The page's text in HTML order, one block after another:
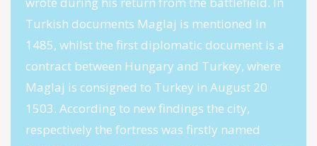
Turkish documents Maglaj is mentioned in
1485, whilst the first diplomatic document is a
contract between Hungary and Turkey, where
Maglaj is consigned to Turkey in August 20
1503. According to new findings the city,
respectively the fortress was firstly named